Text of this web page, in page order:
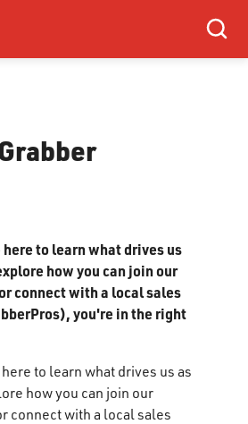
Search
to learn what drives us
how you can join our
connect with a local sales
you're in the right
to learn what drives us as
how you can join our
connect with a local sales